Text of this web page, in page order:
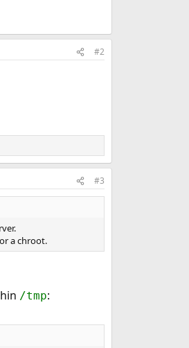
#2
#3
a chroot.
/tmp: